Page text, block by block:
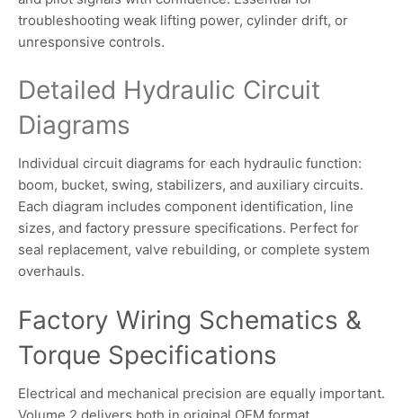
troubleshooting weak lifting power, cylinder drift, or
unresponsive controls.
Detailed Hydraulic Circuit
Diagrams
Individual circuit diagrams for each hydraulic function:
boom, bucket, swing, stabilizers, and auxiliary circuits.
Each diagram includes component identification, line
sizes, and factory pressure specifications. Perfect for
seal replacement, valve rebuilding, or complete system
overhauls.
Factory Wiring Schematics &
Torque Specifications
Electrical and mechanical precision are equally important.